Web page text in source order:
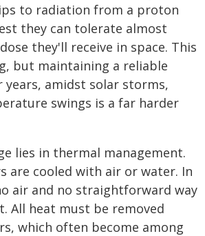
to radiation from a proton
they can tolerate almost
they'll receive in space. This
but maintaining a reliable
amidst solar storms,
swings is a far harder
lies in thermal management.
are cooled with air or water. In
air and no straightforward way
All heat must be removed
which often become among